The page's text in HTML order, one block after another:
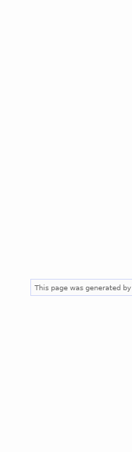
This page was generated by